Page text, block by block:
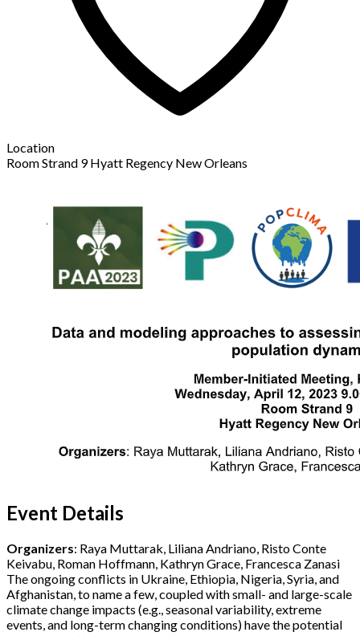
Location
Room Strand 9 Hyatt Regency New Orleans
Event Details
Organizers: Raya Muttarak, Liliana Andriano, Risto Conte
Keivabu, Roman Hoffmann, Kathryn Grace, Francesca Zanasi
The ongoing conflicts in Ukraine, Ethiopia, Nigeria, Syria, and
Afghanistan, to name a few, coupled with small- and large-scale
climate change impacts (e.g., seasonal variability, extreme
events, and long-term changing conditions) have the potential